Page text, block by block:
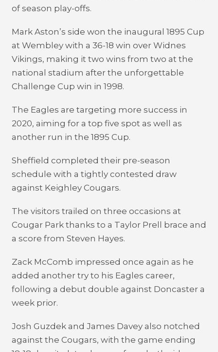
of season play-offs.
Mark Aston’s side won the inaugural 1895 Cup
at Wembley with a 36-18 win over Widnes
Vikings, making it two wins from two at the
national stadium after the unforgettable
Challenge Cup win in 1998.
The Eagles are targeting more success in
2020, aiming for a top five spot as well as
another run in the 1895 Cup.
Sheffield completed their pre-season
schedule with a tightly contested draw
against Keighley Cougars.
The visitors trailed on three occasions at
Cougar Park thanks to a Taylor Prell brace and
a score from Steven Hayes.
Zack McComb impressed once again as he
added another try to his Eagles career,
following a debut double against Doncaster a
week prior.
Josh Guzdek and James Davey also notched
against the Cougars, with the game ending